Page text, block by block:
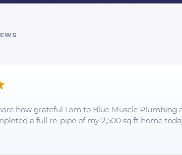
how grateful I am to Blue Muscle Plumbing
a full re-pipe of my 2,500 sq ft home